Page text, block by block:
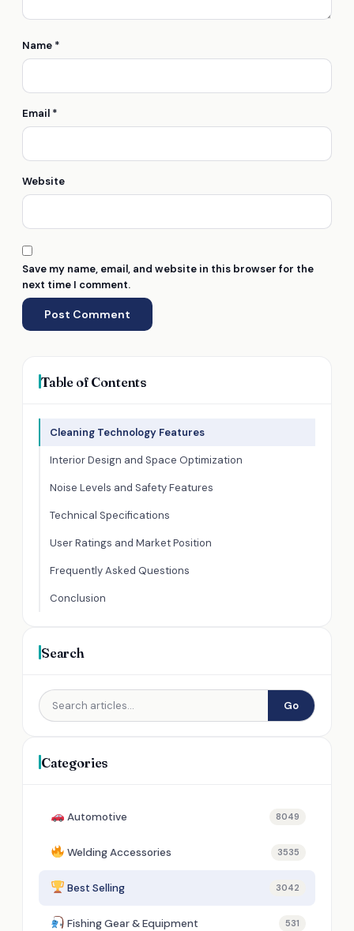
Name *
Email *
Website
Save my name, email, and website in this browser for the
next time I comment.
Table of Contents
Cleaning Technology Features
Interior Design and Space Optimization
Noise Levels and Safety Features
Technical Specifications
User Ratings and Market Position
Frequently Asked Questions
Conclusion
Search
Go
Categories
Automotive 8049
Welding Accessories 3535
Best Selling 3042
Fishing Gear & Equipment 531